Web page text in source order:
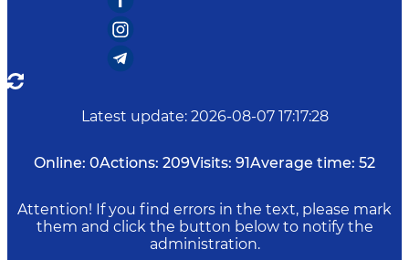
Latest update: 2026-08-07 17:17:28
Online: 0Actions: 209Visits: 91Average time: 52
Attention! If you find errors in the text, please mark
them and click the button below to notify the
administration.